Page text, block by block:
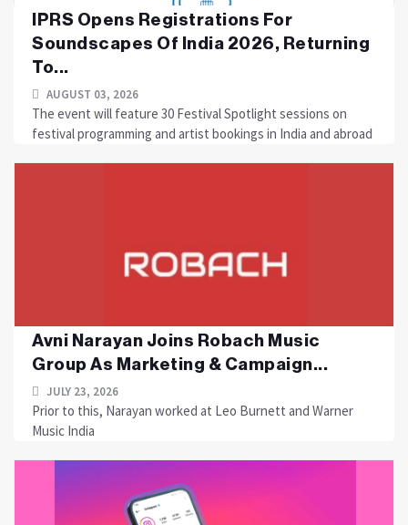
IPRS Opens Registrations For
Soundscapes Of India 2026, Returning
To...
AUGUST 03, 2026
The event will feature 30 Festival Spotlight sessions on
festival programming and artist bookings in India and abroad
Avni Narayan Joins Robach Music
Group As Marketing & Campaign...
JULY 23, 2026
Prior to this, Narayan worked at Leo Burnett and Warner
Music India